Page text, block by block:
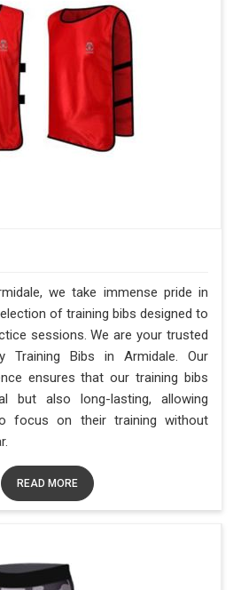
we take immense pride in
of training bibs designed to
sessions. We are your trusted
Training Bibs in Armidale. Our
ensures that our training bibs
but also long-lasting, allowing
focus on their training without
READ MORE